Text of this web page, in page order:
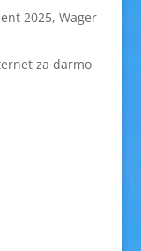
2025, Wager
za darmo